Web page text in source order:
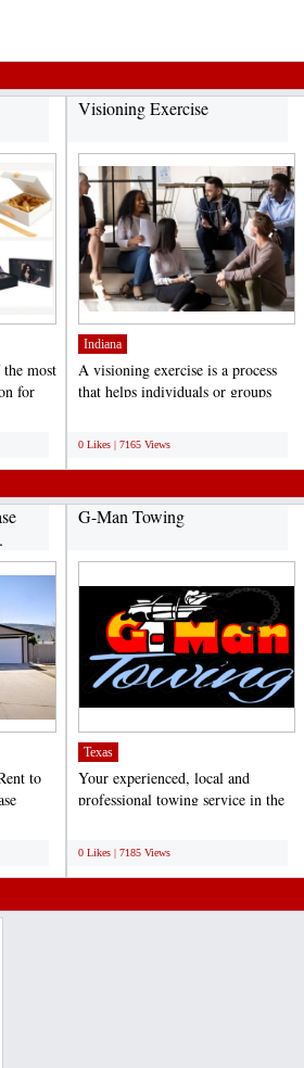
most
for
Visioning Exercise
Indiana
A visioning exercise is a process
that helps individuals or groups
0 Likes | 7165 Views
to
G-Man Towing
Texas
Your experienced, local and
professional towing service in the
0 Likes | 7185 Views